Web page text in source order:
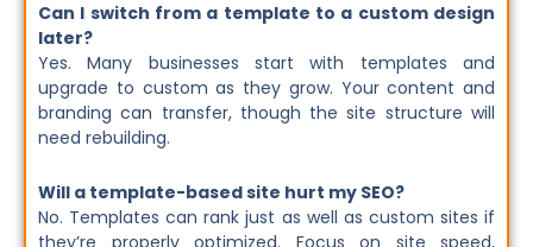
Can I switch from a template to a custom design
later?
Yes. Many businesses start with templates and
upgrade to custom as they grow. Your content and
branding can transfer, though the site structure will
need rebuilding.
Will a template-based site hurt my SEO?
No. Templates can rank just as well as custom sites if
they’re properly optimized. Focus on site speed,